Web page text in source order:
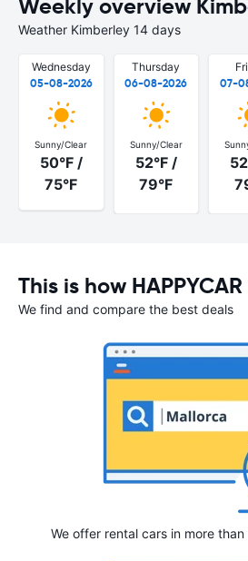
Weekly overview
Weather Kimberley 14 days
Wednesday
05-08-2026
Sunny/Clear
50°F /
75°F
Thursday
06-08-2026
Sunny/Clear
52°F /
79°F
07-
This is how
We find and compare the best deals
We offer rental cars in more than